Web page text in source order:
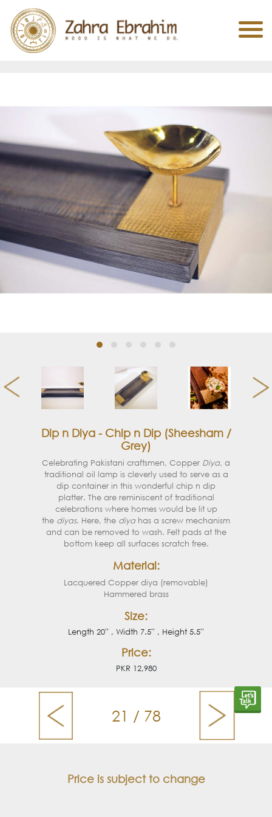
Dip n Diya - Chip n Dip (Sheesham /
Grey)
Celebrating Pakistani craftsmen, Copper Diya, a
traditional oil lamp is cleverly used to serve as a
dip container in this wonderful chip n dip
platter. The are reminiscent of traditional
celebrations where homes would be lit up
the diyas. Here, the diyahas a screw mechanism
and can be removed to wash. Felt pads at the
bottom keep all surfaces scratch free.
Material:
Lacquered Copper diya (removable)
Hammered brass
Size:
Length 20'' , Width 7.5'' , Height 5.5''
Price:
PKR 12,980
21 / 78
Price is subject to change